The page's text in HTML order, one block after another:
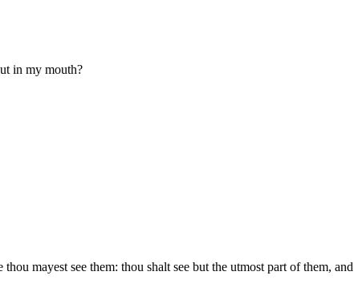
in my mouth?
mayest see them: thou shalt see but the utmost part of them,